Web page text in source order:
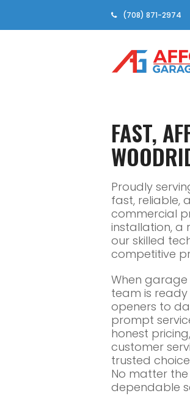
(708) 871-2974
FAST,
Proudly
fast, reliable,
commercial
installation, a
our skilled
competitive
When
team is
openers to
prompt
honest
customer
trusted
No matter
dependable